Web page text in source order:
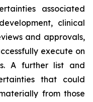
associated
clinical
and approvals,
execute on
A further list and
that could
from those